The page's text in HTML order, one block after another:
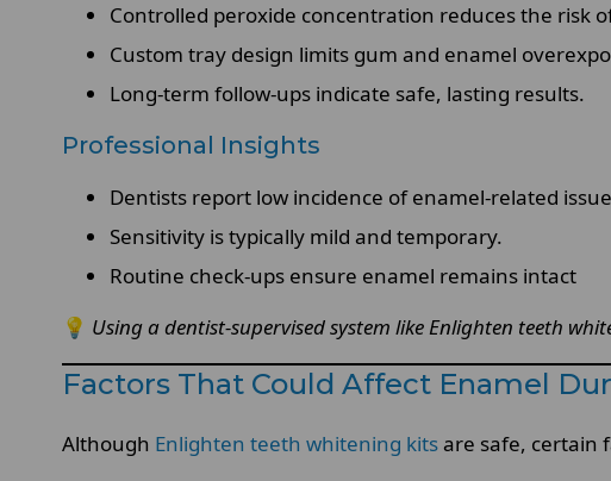
Controlled peroxide concentration reduces the risk
Custom tray design limits gum and enamel
Long-term follow-ups indicate safe, lasting results.
Professional Insights
Dentists report low incidence of enamel-related
Sensitivity is typically mild and temporary.
Routine check-ups ensure enamel remains intact
💡 Using a dentist-supervised system like Enlighten teeth
Factors That Could Affect Enamel
Although Enlighten teeth whitening kitsare safe, certain